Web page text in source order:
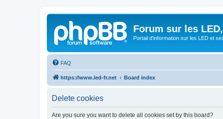
Forum sur les
Portail d'information sur les LED et
FAQ
https://www.led-fr.net Board index
Delete cookies
Are you sure you want to delete all cookies set by this board?